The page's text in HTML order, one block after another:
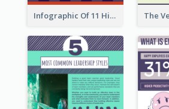
Infographic Of 11 Highlights From Berkshire Hathaway's Shareholder Meeting